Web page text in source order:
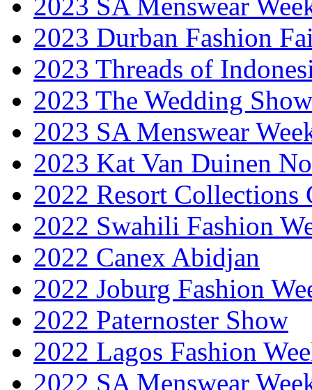
2023 Durban Fashion
2023 Threads of
2023 The Wedding Show
2023 SA Menswear
2023 Kat Van Duinen
2022 Resort Collections
2022 Swahili Fashion
2022 Canex Abidjan
2022 Joburg Fashion
2022 Paternoster Show
2022 Lagos Fashion
2022 SA Menswear